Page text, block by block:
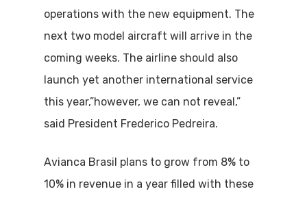
operations with the new equipment. The
next two model aircraft will arrive in the
coming weeks. The airline should also
launch yet another international service
this year,”however, we can not reveal,”
said President Frederico Pedreira.
Avianca Brasil plans to grow from 8% to
10% in revenue in a year filled with these